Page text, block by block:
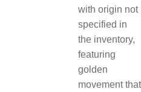
with origin not
specified in
the inventory,
featuring
golden
movement that